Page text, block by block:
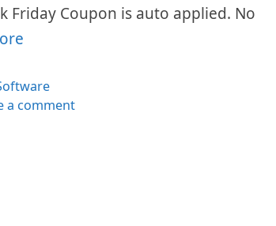
Friday Coupon is auto applied. No
a comment